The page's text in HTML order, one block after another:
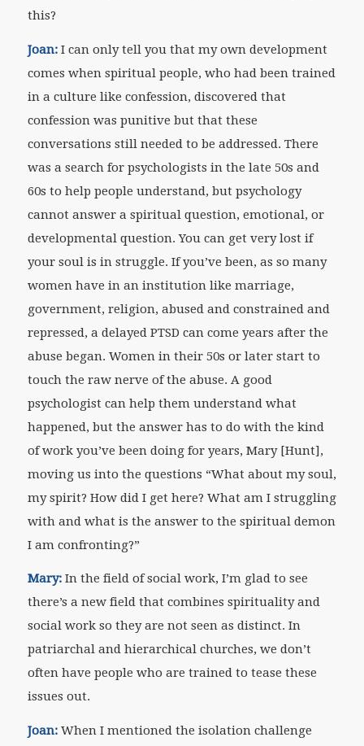
this?
Joan:I can only tell you that my own development
comes when spiritual people, who had been trained
in a culture like confession, discovered that
confession was punitive but that these
conversations still needed to be addressed. There
was a search for psychologists in the late 50s and
60s to help people understand, but psychology
cannot answer a spiritual question, emotional, or
developmental question. You can get very lost if
your soul is in struggle. If you’ve been, as so many
women have in an institution like marriage,
government, religion, abused and constrained and
repressed, a delayed PTSD can come years after the
abuse began. Women in their 50s or later start to
touch the raw nerve of the abuse. A good
psychologist can help them understand what
happened, but the answer has to do with the kind
of work you’ve been doing for years, Mary [Hunt],
moving us into the questions “What about my soul,
my spirit? How did I get here? What am I struggling
with and what is the answer to the spiritual demon
I am confronting?”
Mary:In the field of social work, I’m glad to see
there’s a new field that combines spirituality and
social work so they are not seen as distinct. In
patriarchal and hierarchical churches, we don’t
often have people who are trained to tease these
issues out.
Joan:When I mentioned the isolation challenge